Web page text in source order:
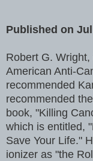
Published on
Robert G.
American Anti-
recommended
recommended
book, "Killing
which is entitled,
Save Your Life."
ionizer as "the